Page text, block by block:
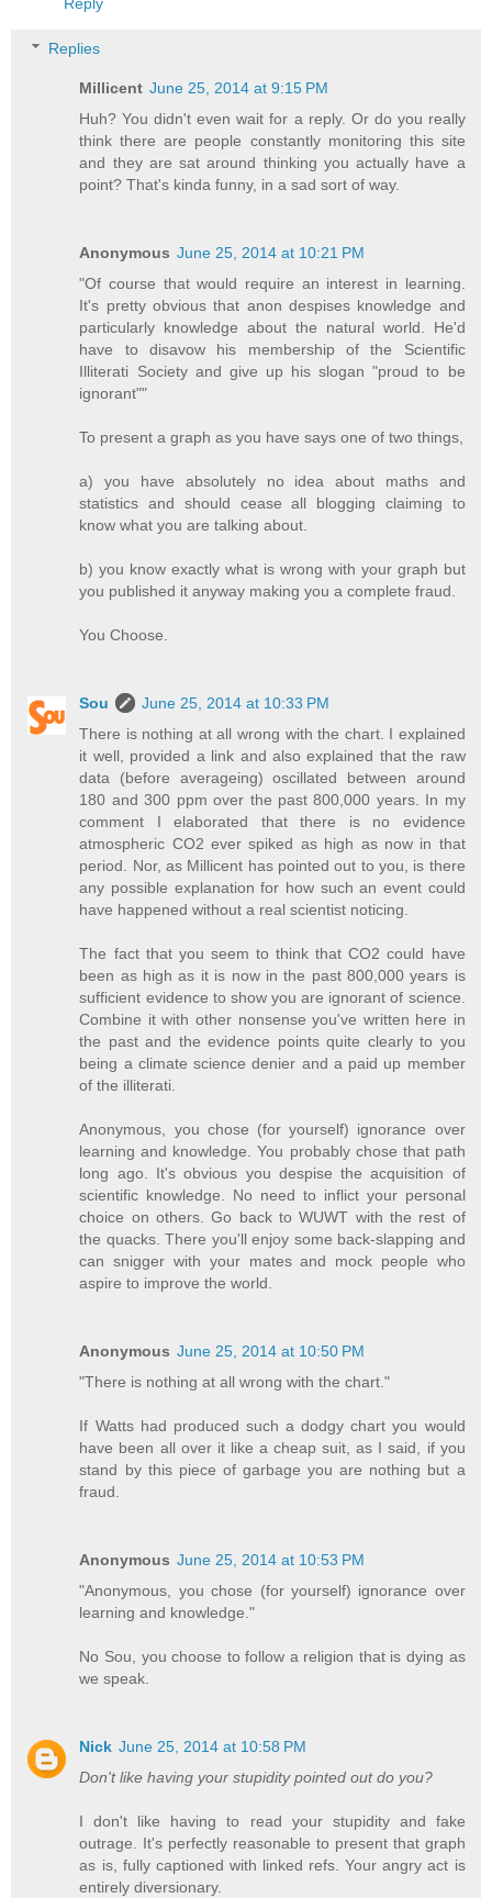
Replies
Millicent June 25, 2014 at 9:15 PM
Huh? You didn't even wait for a reply. Or do you really
think there are people constantly monitoring this site
and they are sat around thinking you actually have a
point? That's kinda funny, in a sad sort of way.
Anonymous June 25, 2014 at 10:21 PM
"Of course that would require an interest in learning.
It's pretty obvious that anon despises knowledge and
particularly knowledge about the natural world. He'd
have to disavow his membership of the Scientific
Illiterati Society and give up his slogan "proud to be
ignorant""
To present a graph as you have says one of two things,
a) you have absolutely no idea about maths and
statistics and should cease all blogging claiming to
know what you are talking about.
b) you know exactly what is wrong with your graph but
you published it anyway making you a complete fraud.
You Choose.
Sou
June 25, 2014 at 10:33 PM
There is nothing at all wrong with the chart. I explained
it well, provided a link and also explained that the raw
data (before averageing) oscillated between around
180 and 300 ppm over the past 800,000 years. In my
comment I elaborated that there is no evidence
atmospheric CO2 ever spiked as high as now in that
period. Nor, as Millicent has pointed out to you, is there
any possible explanation for how such an event could
have happened without a real scientist noticing.
The fact that you seem to think that CO2 could have
been as high as it is now in the past 800,000 years is
sufficient evidence to show you are ignorant of science.
Combine it with other nonsense you've written here in
the past and the evidence points quite clearly to you
being a climate science denier and a paid up member
of the illiterati.
Anonymous, you chose (for yourself) ignorance over
learning and knowledge. You probably chose that path
long ago. It's obvious you despise the acquisition of
scientific knowledge. No need to inflict your personal
choice on others. Go back to WUWT with the rest of
the quacks. There you'll enjoy some back-slapping and
can snigger with your mates and mock people who
aspire to improve the world.
Anonymous June 25, 2014 at 10:50 PM
"There is nothing at all wrong with the chart."
If Watts had produced such a dodgy chart you would
have been all over it like a cheap suit, as I said, if you
stand by this piece of garbage you are nothing but a
fraud.
Anonymous June 25, 2014 at 10:53 PM
"Anonymous, you chose (for yourself) ignorance over
learning and knowledge."
No Sou, you choose to follow a religion that is dying as
we speak.
Nick June 25, 2014 at 10:58 PM
Don't like having your stupidity pointed out do you?
I don't like having to read your stupidity and fake
outrage. It's perfectly reasonable to present that graph
as is, fully captioned with linked refs. Your angry act is
entirely diversionary.